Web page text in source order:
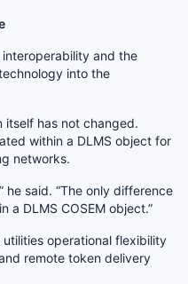
and the
into the
itself has not changed.
within a DLMS object for
networks.
he said. “The only difference
a DLMS COSEM object.”
operational flexibility
remote token delivery